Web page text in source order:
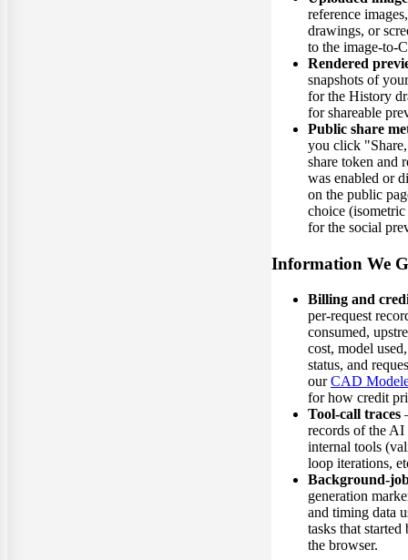
reference
drawings, or
to the image-to-
Rendered
snapshots of
for the History
for shareable
Public share
you click
share token and
was enabled or
on the public
choice
for the social
Information We
Billing and
per-request
consumed,
cost, model
status, and
ourCAD
for how credit
Tool-call traces
records of the AI
internal tools
loop iterations,
Background-
generation
and timing data
tasks that
the browser.